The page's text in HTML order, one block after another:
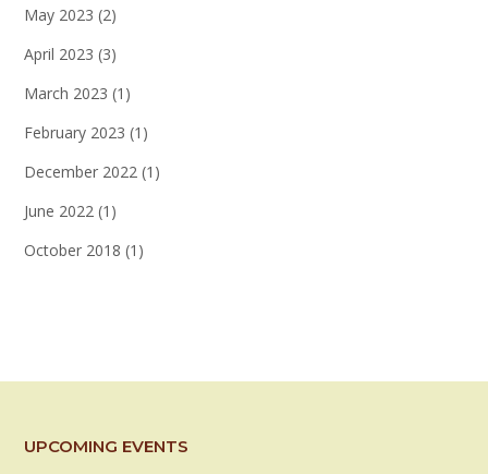
May 2023 (2)
April 2023 (3)
March 2023 (1)
February 2023 (1)
December 2022 (1)
June 2022 (1)
October 2018 (1)
UPCOMING EVENTS